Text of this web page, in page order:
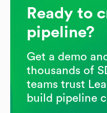
Ready to
pipeline?
Get a demo
thousands of
teams trust
build pipeline